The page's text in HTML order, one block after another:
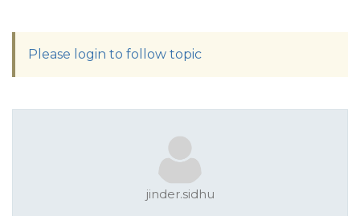
Please login to follow topic
jinder.sidhu